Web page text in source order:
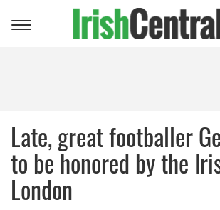
Toggle
Late, great footballer
to be honored by the
London